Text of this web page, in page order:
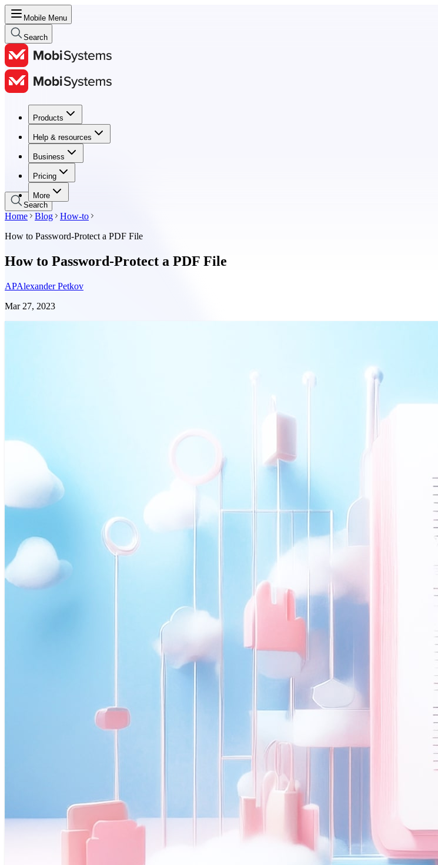
Mobile Menu
Search
Products
Help & resources
Business
Pricing
More
Products
Help & resources
Business
Pricing
Search
Home Blog
How-to
How to Password-Protect a PDF File
How to Password-Protect a PDF File
APAlexander Petkov
Mar 27, 2023